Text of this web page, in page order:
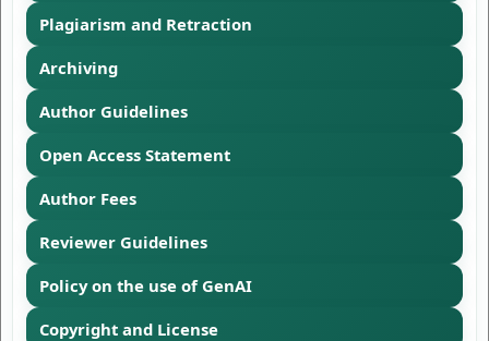
Plagiarism and Retraction
Archiving
Author Guidelines
Open Access Statement
Author Fees
Reviewer Guidelines
Policy on the use of GenAI
Copyright and License